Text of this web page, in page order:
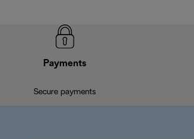
Payments
Secure payments